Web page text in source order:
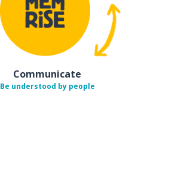
Communicate
Be understood by people